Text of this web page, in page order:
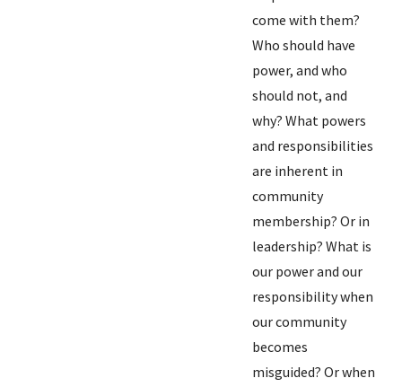
come with them?
Who should have
power, and who
should not, and
why? What powers
and responsibilities
are inherent in
community
membership? Or in
leadership? What is
our power and our
responsibility when
our community
becomes
misguided? Or when